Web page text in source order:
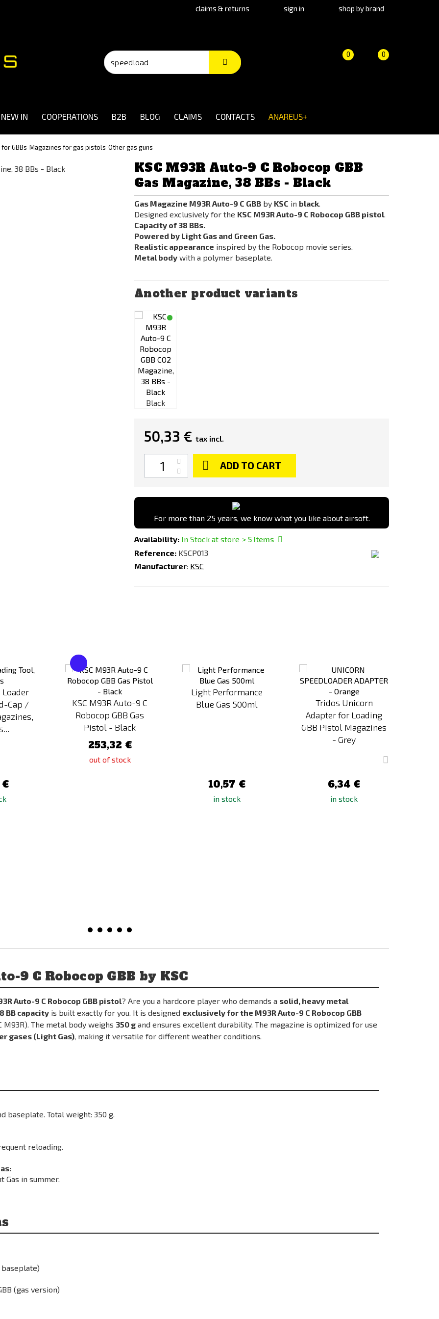
claims & returns sign in shop by brand
0
(empty)
Product
0
NEW IN COOPERATIONS B2B BLOG CLAIMS CONTACTS ANAREUS+
GBBs Magazines for gas pistols Other gas guns
KSC M93R Auto-9 C Robocop GBB
Gas Magazine, 38 BBs - Black
Gas Magazine M93R Auto-9 C GBB by KSC in black.
Designed exclusively for the KSC M93R Auto-9 C Robocop GBB pistol.
Capacity of 38 BBs.
Powered by Light Gas and Green Gas.
Realistic appearance inspired by the Robocop movie series.
Metal body with a polymer baseplate.
Another product variants
Black
50,33 € tax incl.
ADD TO CART
For more than 25 years, we know what you like about airsoft.
Availability: In Stock at store > 5 Items
Reference: KSCP013
Manufacturer: KSC
Loader
Cap /
€
to
KSC M93R Auto-9 C
Robocop GBB Gas
Pistol - Black
253,32 €
out of stock
Compare
Light Performance
Blue Gas 500ml
10,57 €
in stock
Tridos Unicorn
Adapter for Loading
GBB Pistol Magazines
- Grey
6,34 €
in stock
Compare
9 C Robocop GBB by KSC
Auto-9 C Robocop GBB pistol? Are you a hardcore player who demands a solid, heavy metal
BB capacity is built exactly for you. It is designed exclusively for the M93R Auto-9 C Robocop GBB
The metal body weighs 350 g and ensures excellent durability. The magazine is optimized for use
gases (Light Gas) , making it versatile for different weather conditions.
baseplate. Total weight: 350 g.
reloading.
Gas in summer.
(gas version)